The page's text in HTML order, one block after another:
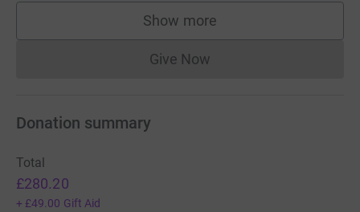
Show more
supporters
Give NowDonations cannot currently
Donation summary
Total
£280.20
+ £49.00 Gift Aid